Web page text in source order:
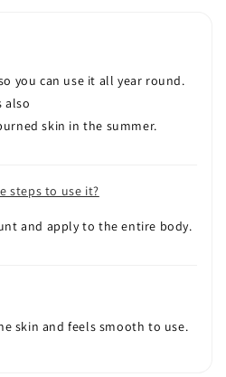
you can use it all year round.
also
skin in the summer.
steps to use it?
and apply to the entire body.
skin and feels smooth to use.